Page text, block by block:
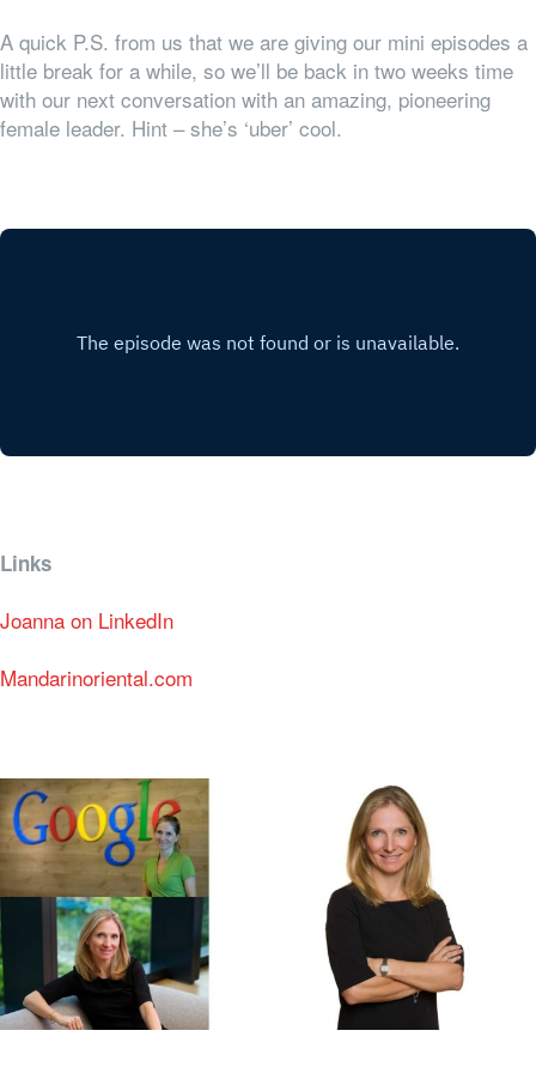
A quick P.S. from us that we are giving our mini episodes a
little break for a while, so we’ll be back in two weeks time
with our next conversation with an amazing, pioneering
female leader. Hint – she’s ‘uber’ cool.
Links
Joanna on LinkedIn
Mandarinoriental.com